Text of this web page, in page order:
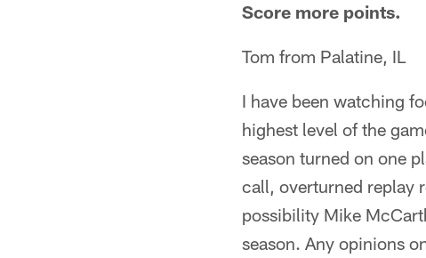
Score more points.
Tom from Palatine, IL
I have been watching
highest level of the
season turned on one
call, overturned replay
possibility Mike
season. Any opinions